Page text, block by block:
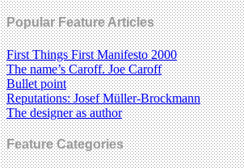
Popular Feature Articles
First Things First Manifesto 2000
The name’s Caroff. Joe Caroff
Bullet point
Reputations: Josef Müller-Brockmann
The designer as author
Feature Categories